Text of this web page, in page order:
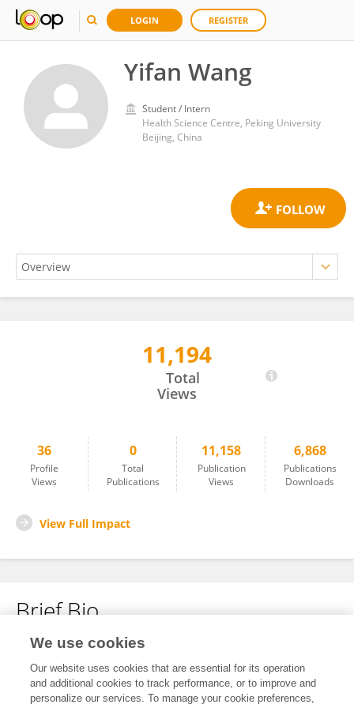
LOGIN REGISTER
Yifan Wang
Student / Intern
Health Science Centre, Peking University
Beijing, China
11,194
Total
Views
36
Profile
Views
0
Total
Publications
11,158
Publication
Views
6,868
Publications
Downloads
View Full Impact
Brief Bio
No content to display.
We use cookies
Our website uses cookies that are essential for its operation
and additional cookies to track performance, or to improve and
personalize our services. To manage your cookie preferences,